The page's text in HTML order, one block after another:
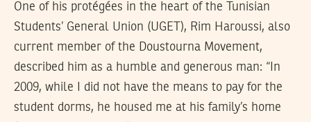
One of his protégées in the heart of the Tunisian
Students’ General Union (UGET), Rim Haroussi, also
current member of the Doustourna Movement,
described him as a humble and generous man: “In
2009, while I did not have the means to pay for the
student dorms, he housed me at his family’s home